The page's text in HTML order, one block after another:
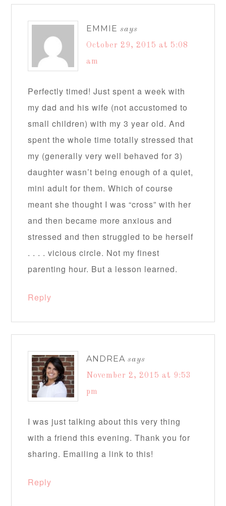
EMMIE says
October 29, 2015 at 5:08
am
Perfectly timed! Just spent a week with
my dad and his wife (not accustomed to
small children) with my 3 year old. And
spent the whole time totally stressed that
my (generally very well behaved for 3)
daughter wasn’t being enough of a quiet,
mini adult for them. Which of course
meant she thought I was “cross” with her
and then became more anxious and
stressed and then struggled to be herself
. . . . vicious circle. Not my finest
parenting hour. But a lesson learned.
Reply
ANDREA says
November 2, 2015 at 9:53
pm
I was just talking about this very thing
with a friend this evening. Thank you for
sharing. Emailing a link to this!
Reply